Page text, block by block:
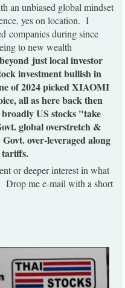
an unbiased global mindset
yes on location. I
companies during since
to new wealth
just local investor
investment bullish in
of 2024 picked XIAOMI
all as here back then
US stocks "take
global overstretch &
over-leveraged along
or deeper interest in what
Drop me e-mail with a short